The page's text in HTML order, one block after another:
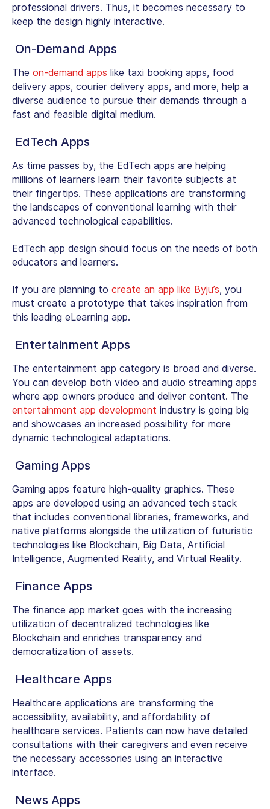
professional drivers. Thus, it becomes necessary to
keep the design highly interactive.
On-Demand Apps
The on-demand apps like taxi booking apps, food
delivery apps, courier delivery apps, and more, help a
diverse audience to pursue their demands through a
fast and feasible digital medium.
EdTech Apps
As time passes by, the EdTech apps are helping
millions of learners learn their favorite subjects at
their fingertips. These applications are transforming
the landscapes of conventional learning with their
advanced technological capabilities.
EdTech app design should focus on the needs of both
educators and learners.
If you are planning to create an app like Byju’s, you
must create a prototype that takes inspiration from
this leading eLearning app.
Entertainment Apps
The entertainment app category is broad and diverse.
You can develop both video and audio streaming apps
where app owners produce and deliver content. The
entertainment app development industry is going big
and showcases an increased possibility for more
dynamic technological adaptations.
Gaming Apps
Gaming apps feature high-quality graphics. These
apps are developed using an advanced tech stack
that includes conventional libraries, frameworks, and
native platforms alongside the utilization of futuristic
technologies like Blockchain, Big Data, Artificial
Intelligence, Augmented Reality, and Virtual Reality.
Finance Apps
The finance app market goes with the increasing
utilization of decentralized technologies like
Blockchain and enriches transparency and
democratization of assets.
Healthcare Apps
Healthcare applications are transforming the
accessibility, availability, and affordability of
healthcare services. Patients can now have detailed
consultations with their caregivers and even receive
the necessary accessories using an interactive
interface.
News Apps